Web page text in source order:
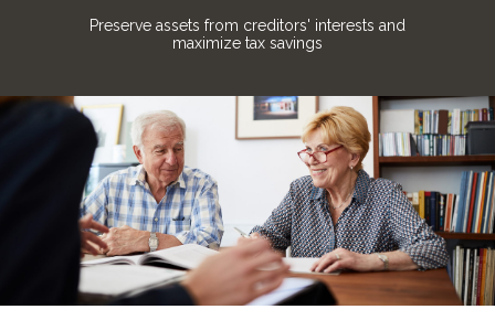
Preserve assets from creditors' interests and
maximize tax savings